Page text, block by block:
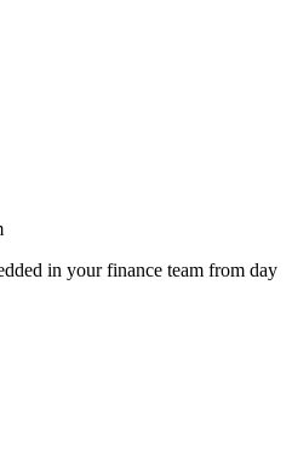
in your finance team from day